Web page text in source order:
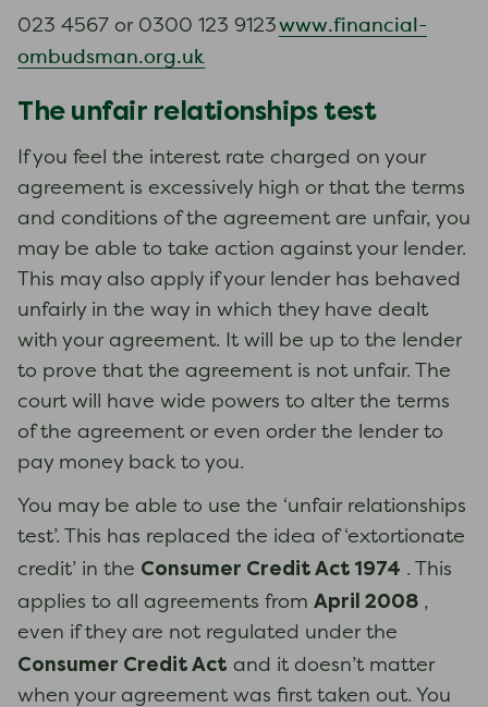
023 4567 or 0300 123 9123www.financial-
ombudsman.org.uk
The unfair relationships test
If you feel the interest rate charged on your
agreement is excessively high or that the terms
and conditions of the agreement are unfair, you
may be able to take action against your lender.
This may also apply if your lender has behaved
unfairly in the way in which they have dealt
with your agreement. It will be up to the lender
to prove that the agreement is not unfair. The
court will have wide powers to alter the terms
of the agreement or even order the lender to
pay money back to you.
You may be able to use the ‘unfair relationships
test’. This has replaced the idea of ‘extortionate
credit’ in the Consumer Credit Act 1974 . This
applies to all agreements from April 2008 ,
even if they are not regulated under the
Consumer Credit Act and it doesn’t matter
when your agreement was first taken out. You